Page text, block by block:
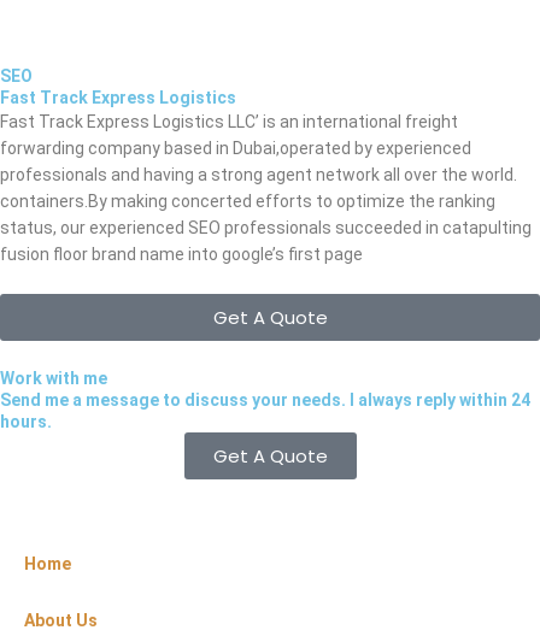
SEO
Fast Track Express Logistics
Fast Track Express Logistics LLC’ is an international freight
forwarding company based in Dubai,operated by experienced
professionals and having a strong agent network all over the world.
containers.By making concerted efforts to optimize the ranking
status, our experienced SEO professionals succeeded in catapulting
fusion floor brand name into google’s first page
Get A Quote
Work with me
Send me a message to discuss your needs. I always reply within 24
hours.
Get A Quote
Home
About Us